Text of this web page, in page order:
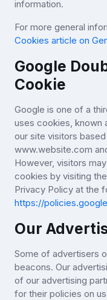
information.
For more general
Cookies article on
Google
Cookie
Google is one of a
uses cookies, known
our site visitors
www.website.com
However, visitors
cookies by visiting
Privacy Policy at the
https://
Our
Some of advertisers
beacons. Our
of our advertising
for their policies on